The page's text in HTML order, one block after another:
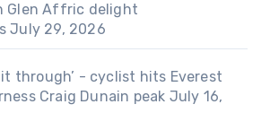
Glen Affric delight
July 29, 2026
it through’ - cyclist hits Everest
Craig Dunain peak July 16,